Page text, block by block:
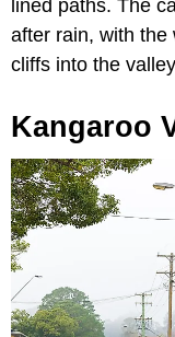
lined paths. The
after rain, with the
cliffs into the
Kangaroo